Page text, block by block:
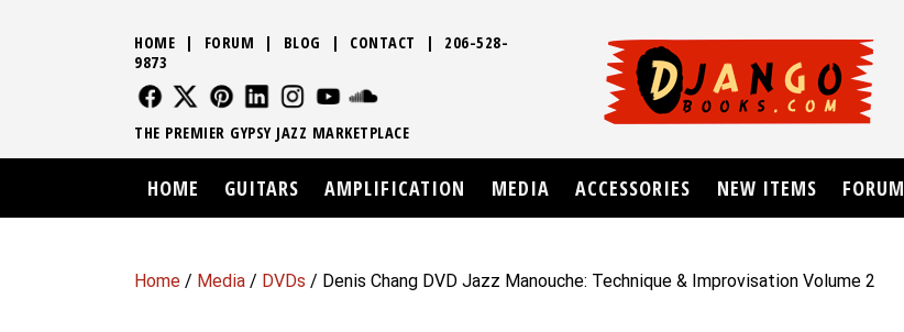
Home / Media / DVDs / Denis Chang DVD Jazz Manouche: Technique & Improvisation Volume 2
HOME | FORUM | BLOG | CONTACT | 206-528-
9873
FOLLOW US
FOLLOW USFOLLOW US
FOLLOW USFOLLOW US
THE PREMIER GYPSY JAZZ MARKETPLACE
HOME GUITARS AMPLIFICATION MEDIA ACCESSORIES NEW ITEMS FORUM